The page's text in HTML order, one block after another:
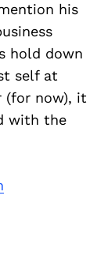
his
hold down
self at
(for now), it
with the